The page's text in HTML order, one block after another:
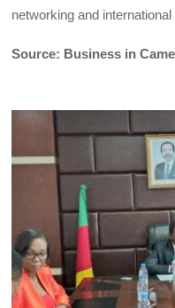
networking and
Source: Business in